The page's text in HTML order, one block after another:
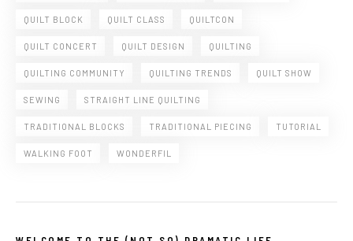
QUILT BLOCK QUILT CLASS QUILTCON
QUILT CONCERT QUILT DESIGN QUILTING
QUILTING COMMUNITY QUILTING TRENDS QUILT SHOW
SEWING STRAIGHT LINE QUILTING
TRADITIONAL BLOCKS TRADITIONAL PIECING TUTORIAL
WALKING FOOT WONDERFIL